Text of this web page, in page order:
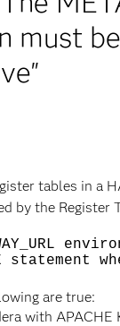
must
tables in a
by the Register
statement
are true:
with APACHE